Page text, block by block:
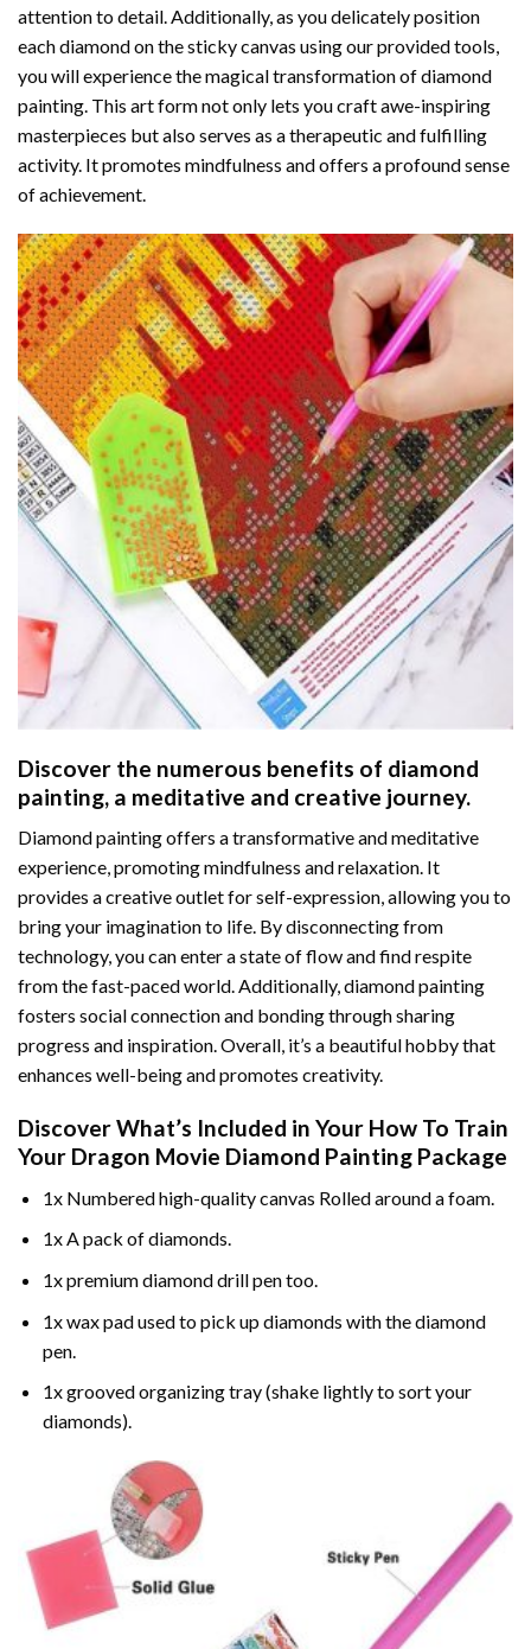
attention to detail. Additionally, as you delicately position
each diamond on the sticky canvas using our provided tools,
you will experience the magical transformation ofdiamond
painting. This art form not only lets you craft awe-inspiring
masterpieces but also serves as a therapeutic and fulfilling
activity. It promotes mindfulness and offers a profound sense
of achievement.
Discover the numerous benefits of diamond
painting, a meditative and creative journey.
Diamond painting offers a transformative and meditative
experience, promoting mindfulness and relaxation. It
provides a creative outlet for self-expression, allowing you to
bring your imagination to life. By disconnecting from
technology, you can enter a state of flow and find respite
from the fast-paced world. Additionally,diamond painting
fosters social connection and bonding through sharing
progress and inspiration. Overall, it’s a beautiful hobby that
enhances well-being and promotes creativity.
Discover What’s Included in Your How To Train
Your Dragon Movie Diamond Painting Package
1x Numbered high-quality canvas Rolled around a foam.
1x A pack of diamonds.
1x premium diamond drill pen too.
1x wax pad used to pick up diamonds with the diamond
pen.
1x grooved organizing tray (shake lightly to sort your
diamonds).